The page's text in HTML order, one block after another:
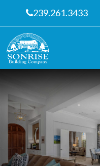
239.261.3433